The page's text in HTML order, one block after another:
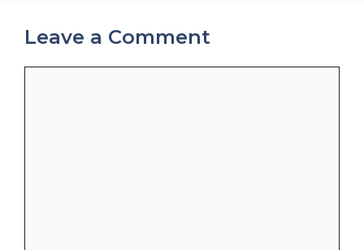
Leave a Comment